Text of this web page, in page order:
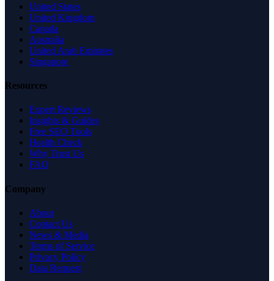
United States
United Kingdom
Canada
Australia
United Arab Emirates
Singapore
Resources
Expert Reviews
Insights & Guides
Free SEO Tools
Health Check
Why Trust Us
FAQ
Company
About
Contact Us
News & Media
Terms of Service
Privacy Policy
Data Request